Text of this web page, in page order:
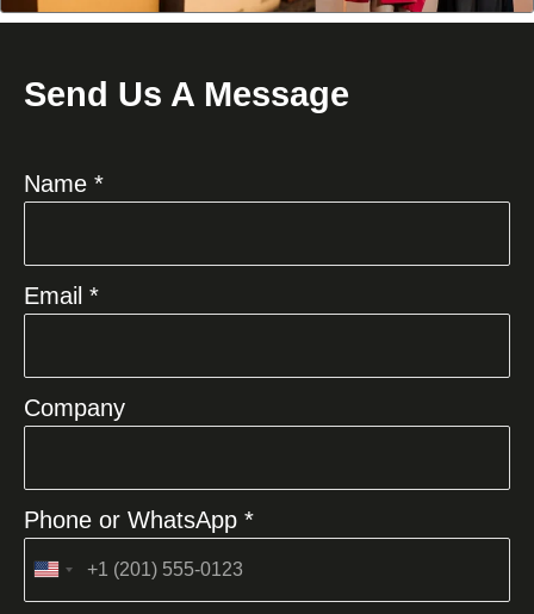
Send Us A Message
Name *
Email *
Company
Phone or WhatsApp *
United